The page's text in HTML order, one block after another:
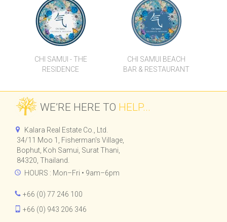
CHI SAMUI - THE
RESIDENCE
CHI SAMUI BEACH
BAR & RESTAURANT
WE’RE HERE TO HELP...
Kalara Real Estate Co., Ltd.
34/11 Moo 1, Fisherman's Village,
Bophut, Koh Samui, Surat Thani,
84320, Thailand.
HOURS : Mon–Fri • 9am–6pm
+66 (0) 77 246 100
+66 (0) 943 206 346